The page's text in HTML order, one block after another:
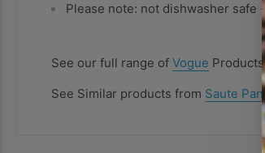
Please note: not dishwasher safe -
See our full range of Vogue Products
See Similar products from Saute